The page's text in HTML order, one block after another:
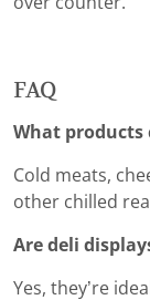
FAQ
What products
Cold meats,
other chilled
Are deli
Yes, they’re